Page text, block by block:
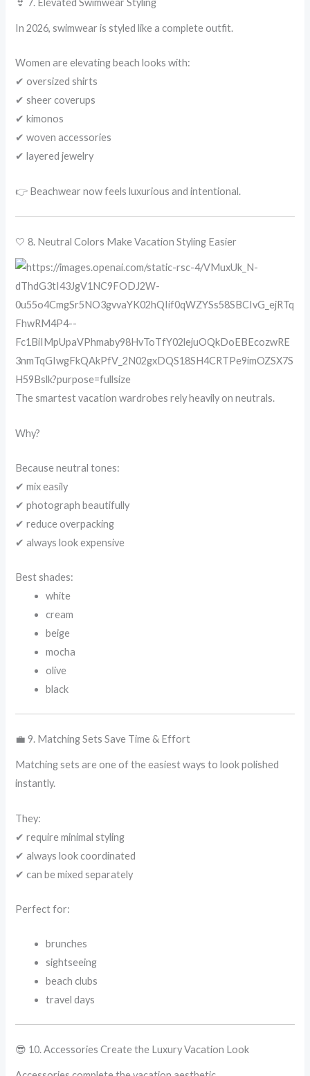
In 2026, swimwear is styled like a complete outfit.
Women are elevating beach looks with:
✔ oversized shirts
✔ sheer coverups
✔ kimonos
✔ woven accessories
✔ layered jewelry
👉 Beachwear now feels luxurious and intentional.
🤍 8. Neutral Colors Make Vacation Styling Easier
The smartest vacation wardrobes rely heavily on neutrals.
Why?
Because neutral tones:
✔ mix easily
✔ photograph beautifully
✔ reduce overpacking
✔ always look expensive
Best shades:
white
cream
beige
mocha
olive
black
💼 9. Matching Sets Save Time & Effort
Matching sets are one of the easiest ways to look polished
instantly.
They:
✔ require minimal styling
✔ always look coordinated
✔ can be mixed separately
Perfect for:
brunches
sightseeing
beach clubs
travel days
😎 10. Accessories Create the Luxury Vacation Look